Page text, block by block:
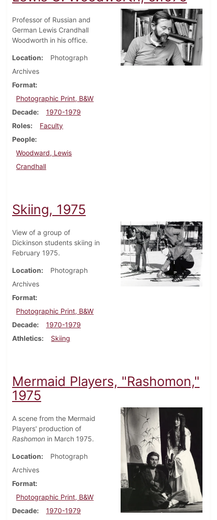
Professor of Russian and
German Lewis Crandhall
Woodworth in his office.
Location
Photograph
Archives
Format
Photographic Print, B&W
Decade
1970-1979
Roles
Faculty
People
Woodward, Lewis
Crandhall
Skiing, 1975
View of a group of
Dickinson students skiing in
February 1975.
Location
Photograph
Archives
Format
Photographic Print, B&W
Decade
1970-1979
Athletics
Skiing
Mermaid Players, "Rashomon,"
1975
A scene from the Mermaid
Players' production of
Rashomon in March 1975.
Location
Photograph
Archives
Format
Photographic Print, B&W
Decade
1970-1979